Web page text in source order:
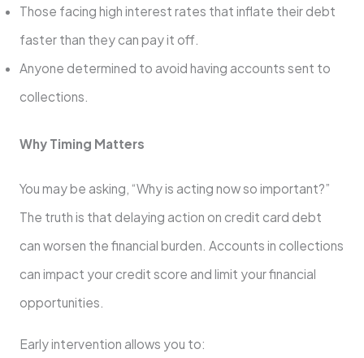
Those facing high interest rates that inflate their debt
faster than they can pay it off.
Anyone determined to avoid having accounts sent to
collections.
Why Timing Matters
You may be asking, “Why is acting now so important?”
The truth is that delaying action on credit card debt
can worsen the financial burden. Accounts in collections
can impact your credit score and limit your financial
opportunities.
Early intervention allows you to: